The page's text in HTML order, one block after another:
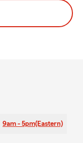
9am - 5pm(Eastern)